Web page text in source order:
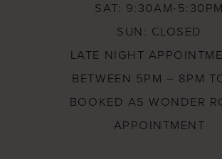
SAT: 9:30AM-5:30PM
SUN: CLOSED
LATE NIGHT
BETWEEN 5PM – 8PM
BOOKED AS WONDER
APPOINTMENT